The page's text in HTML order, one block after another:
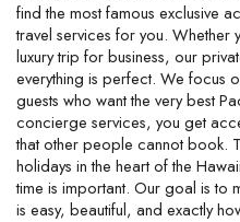
find the most famous exclusive
travel services for you.
luxury trip for business, our
everything is perfect. We focus
guests who want the very best
concierge services, you get
that other people cannot book.
holidays in the heart of the
time is important. Our goal is to
is easy, beautiful, and exactly